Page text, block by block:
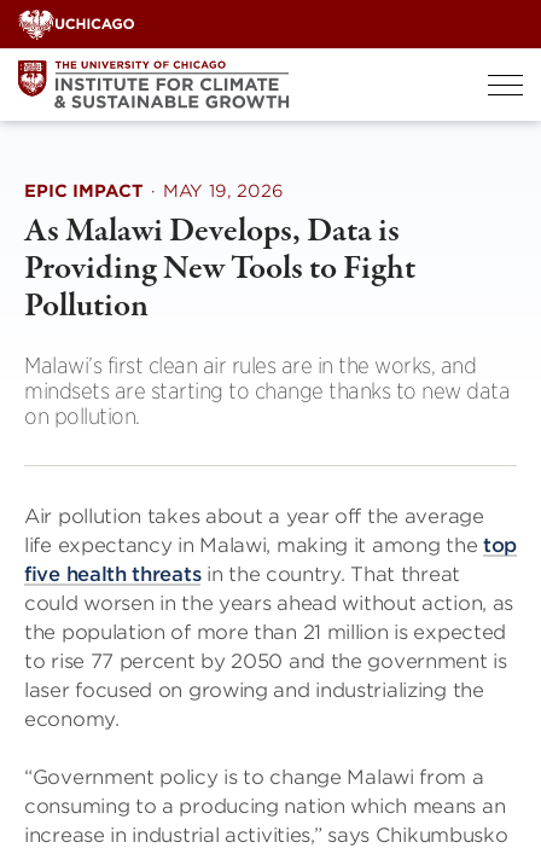
Skip
to
content
EPIC IMPACT · MAY 19, 2026
As Malawi Develops, Data is
Providing New Tools to Fight
Pollution
Malawi’s first clean air rules are in the works, and
mindsets are starting to change thanks to new data
on pollution.
Air pollution takes about a year off the average
life expectancy in Malawi, making it among the top
five health threatsin the country. That threat
could worsen in the years ahead without action, as
the population of more than 21 million is expected
to rise 77 percent by 2050 and the government is
laser focused on growing and industrializing the
economy.
“Government policy is to change Malawi from a
consuming to a producing nation which means an
increase in industrial activities,” says Chikumbusko